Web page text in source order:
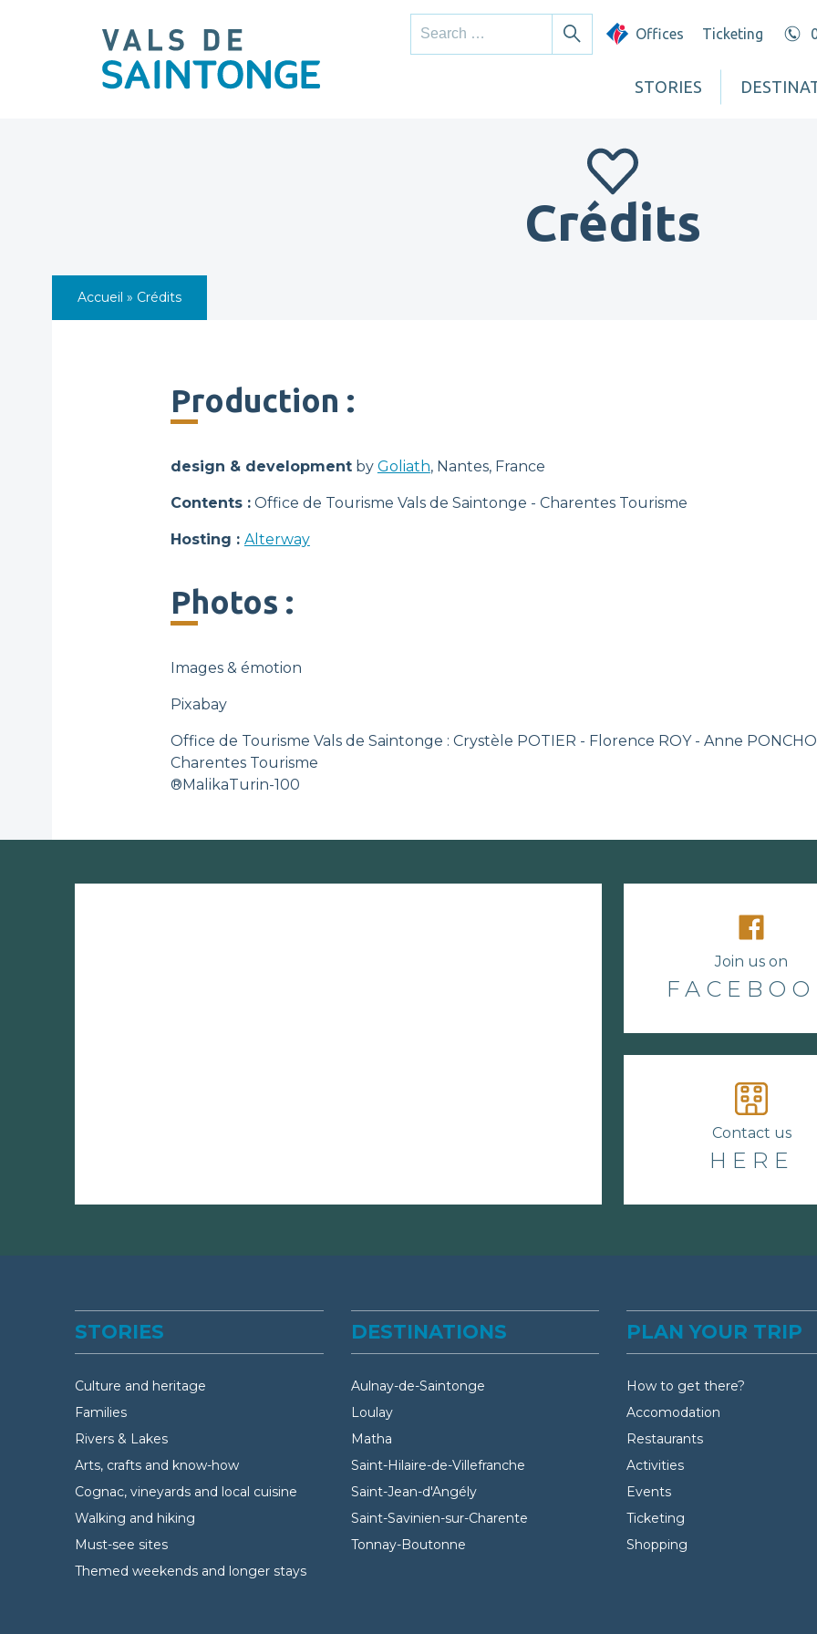
STORIES
Search Offices Ticketing
Crédits
Accueil » Crédits
Production :
design & developmentby Goliath, Nantes, France
Contents :Office de Tourisme Vals de Saintonge - Charentes Tourisme
Hosting : Alterway
Photos :
Images & émotion
Pixabay
Office de Tourisme Vals de Saintonge : Crystèle POTIER - Florence ROY - Anne
Charentes Tourisme
®MalikaTurin-100
Join us on
Contact us
HERE
STORIES
Culture and heritage
Families
Rivers & Lakes
Arts, crafts and know-how
Cognac, vineyards and local cuisine
Walking and hiking
Must-see sites
Themed weekends and longer stays
DESTINATIONS
Aulnay-de-Saintonge
Loulay
Matha
Saint-Hilaire-de-Villefranche
Saint-Jean-d'Angély
Saint-Savinien-sur-Charente
Tonnay-Boutonne
PLAN YOUR TRIP
How to get there?
Accomodation
Restaurants
Activities
Events
Ticketing
Shopping